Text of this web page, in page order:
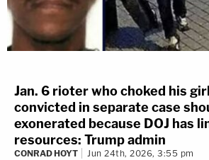
Jan. 6 rioter who choked his
convicted in separate case
exonerated because DOJ has
resources: Trump admin
CONRAD HOYT Jun 24th, 2026, 3:55 pm